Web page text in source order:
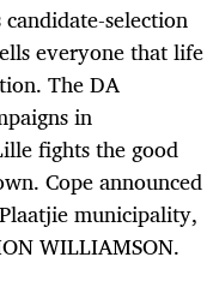
selection
everyone that life
The DA
in
fights the good
Cope announced
municipality,
WILLIAMSON.